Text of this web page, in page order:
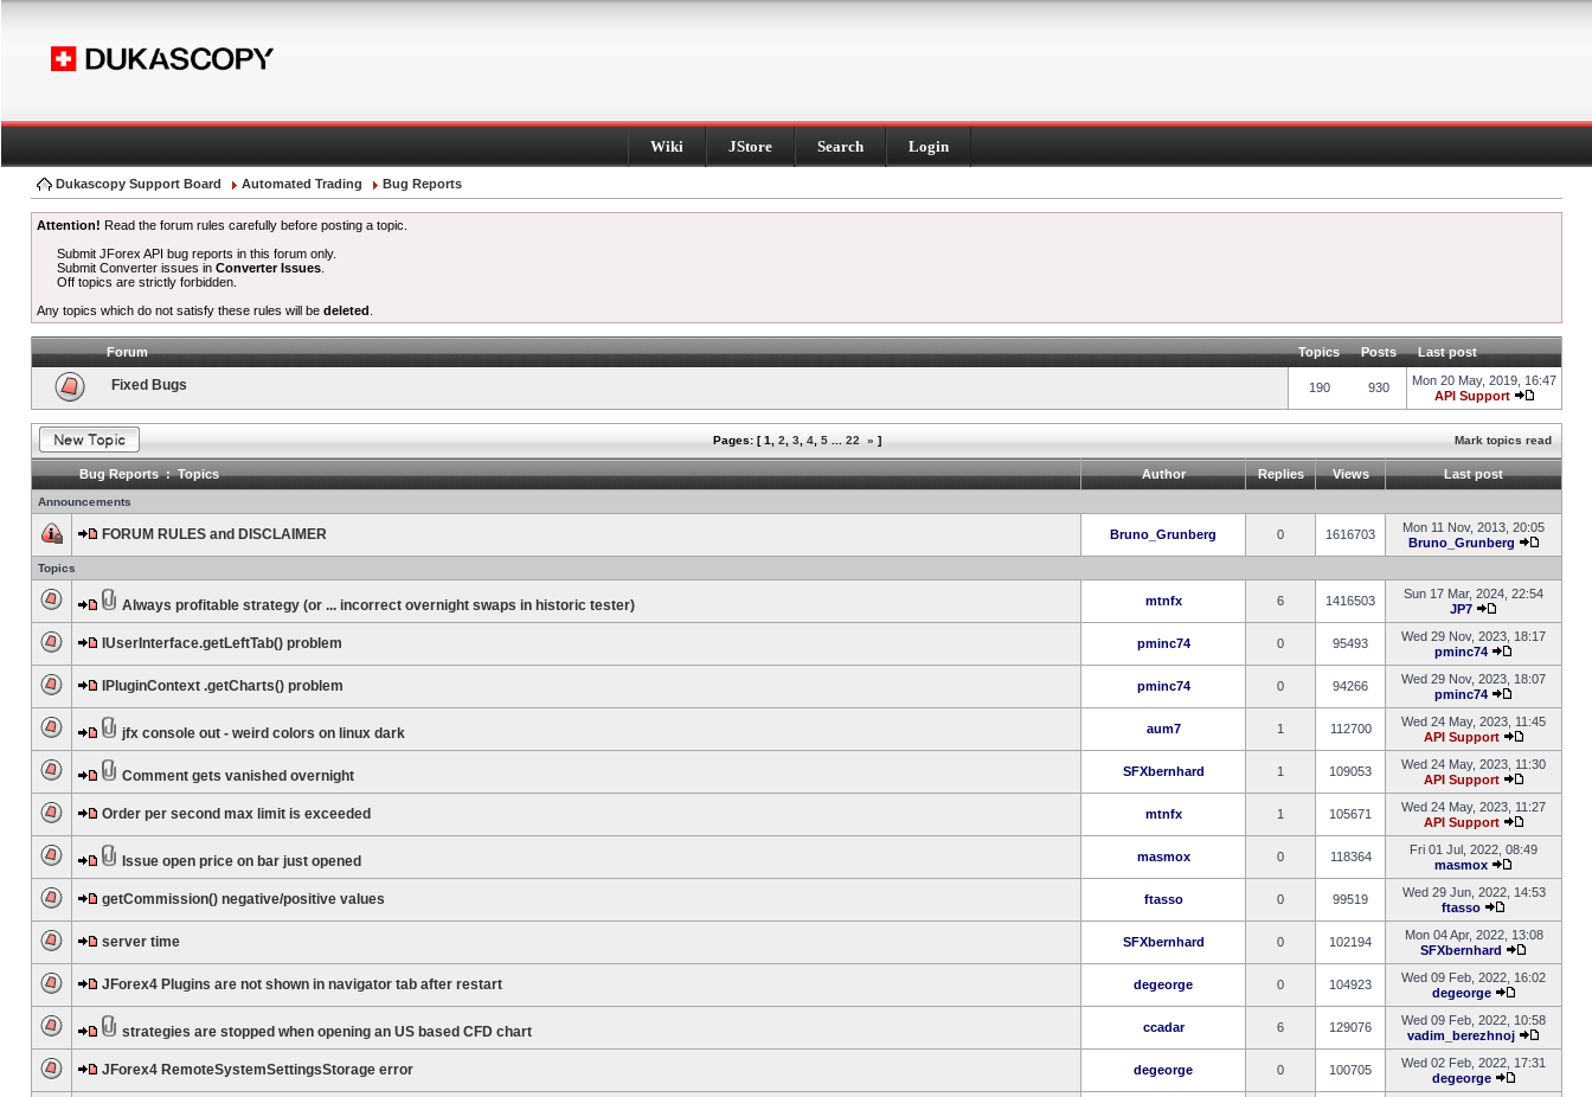
Wiki JStore Search Login
Dukascopy Support Board Automated Trading Bug Reports
Attention! Read the forum rules carefully before posting a topic.
Submit JForex API bug reports in this forum only.
Submit Converter issues inConverter Issues
Off topics are strictly forbidden.
Any topics which do not satisfy these rules will be deleted
Forum Topics Posts Last post
Fixed Bugs 190 930
Mon 20 May, 2019, 16:47
API Support
Pages: [1 2 3 4 5 22 » ] Mark topics read
Bug Reports : Topics Author Replies Views Last post
Announcements
FORUM RULES and DISCLAIMER Bruno_Grunberg 0 1616703
Mon 11 Nov, 2013, 20:05
Bruno_Grunberg
Topics
Always profitable strategy (or ... incorrect overnight swaps in historic tester) mtnfx 6 1416503
Sun 17 Mar, 2024, 22:54
JP7
IUserInterface.getLeftTab() problem pminc74 0 95493
Wed 29 Nov, 2023, 18:17
pminc74
IPluginContext .getCharts() problem pminc74 0 94266
Wed 29 Nov, 2023, 18:07
pminc74
jfx console out - weird colors on linux dark aum7 1 112700
Wed 24 May, 2023, 11:45
API Support
Comment gets vanished overnight SFXbernhard 1 109053
Wed 24 May, 2023, 11:30
API Support
Order per second max limit is exceeded mtnfx 1 105671
Wed 24 May, 2023, 11:27
API Support
Issue open price on bar just opened masmox 0 118364
Fri 01 Jul, 2022, 08:49
masmox
getCommission() negative/positive values ftasso 0 99519
Wed 29 Jun, 2022, 14:53
ftasso
server time SFXbernhard 0 102194
Mon 04 Apr, 2022, 13:08
SFXbernhard
JForex4 Plugins are not shown in navigator tab after restart degeorge 0 104923
Wed 09 Feb, 2022, 16:02
degeorge
strategies are stopped when opening an US based CFD chart ccadar 6 129076
Wed 09 Feb, 2022, 10:58
vadim_berezhnoj
JForex4 RemoteSystemSettingsStorage error degeorge 0 100705
Wed 02 Feb, 2022, 17:31
degeorge